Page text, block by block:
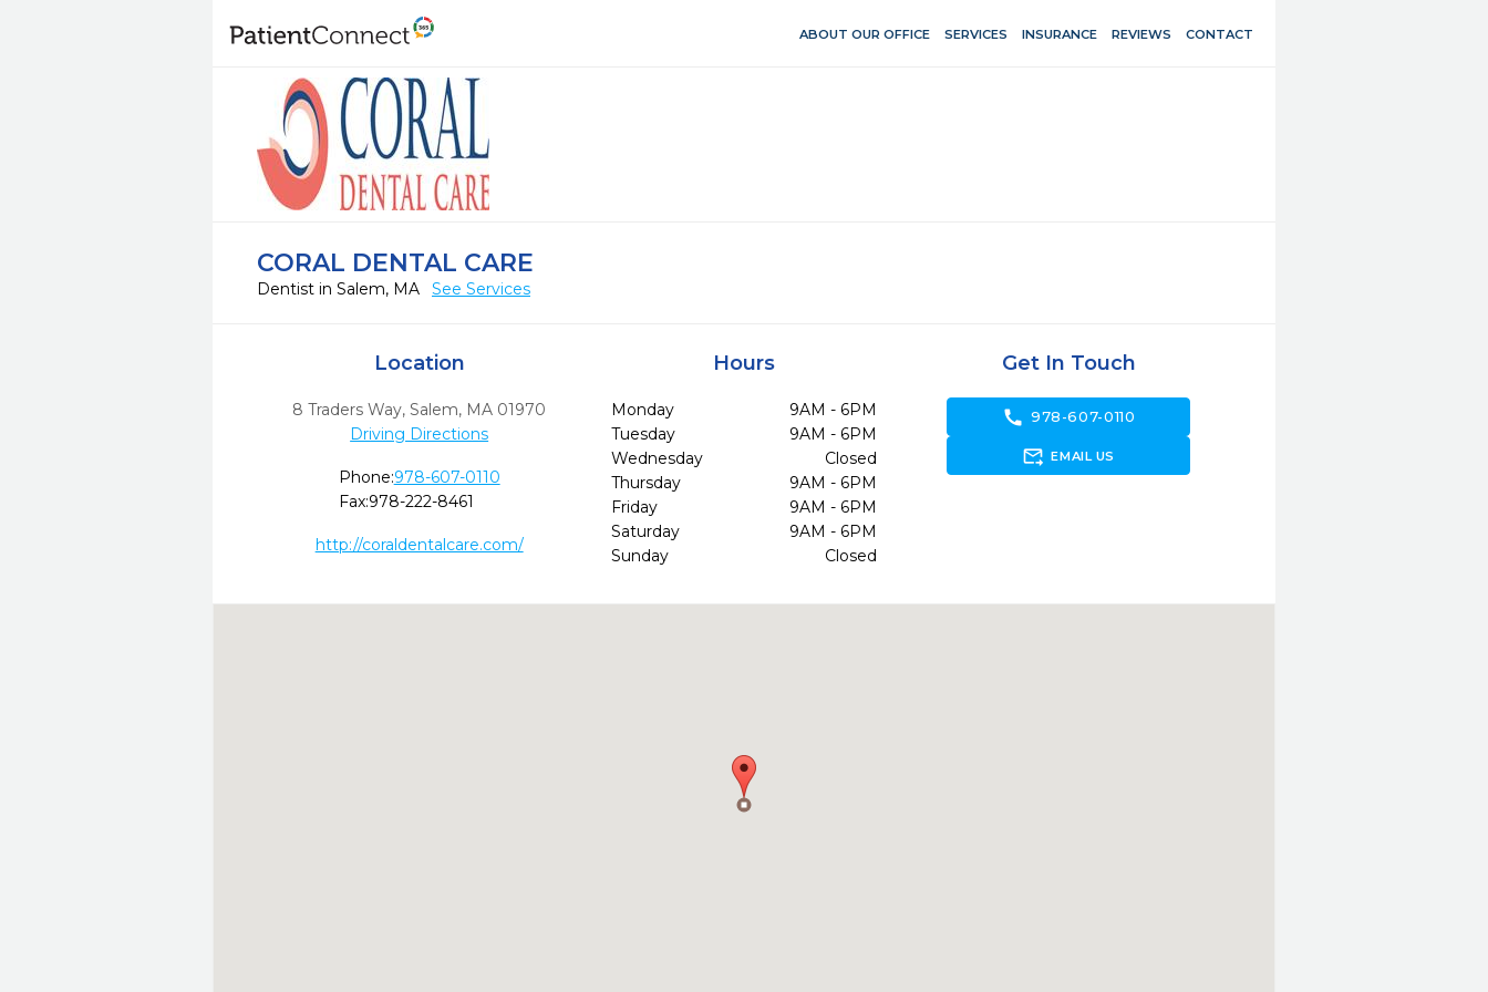
ABOUT OUR OFFICE SERVICES INSURANCE REVIEWS CONTACT
CORAL DENTAL CARE
Dentist in Salem, MA See Services
Location
8 Traders Way,Salem, MA 01970
Driving Directions
Phone:978-607-0110
Fax:978-222-8461
http://coraldentalcare.com/
Hours
Monday
9AM - 6PM
Tuesday
9AM - 6PM
Wednesday
Closed
Thursday
9AM - 6PM
Friday
9AM - 6PM
Saturday
9AM - 6PM
Sunday
Closed
Get In Touch
call 978-607-0110
forward_to_inbox EMAIL US